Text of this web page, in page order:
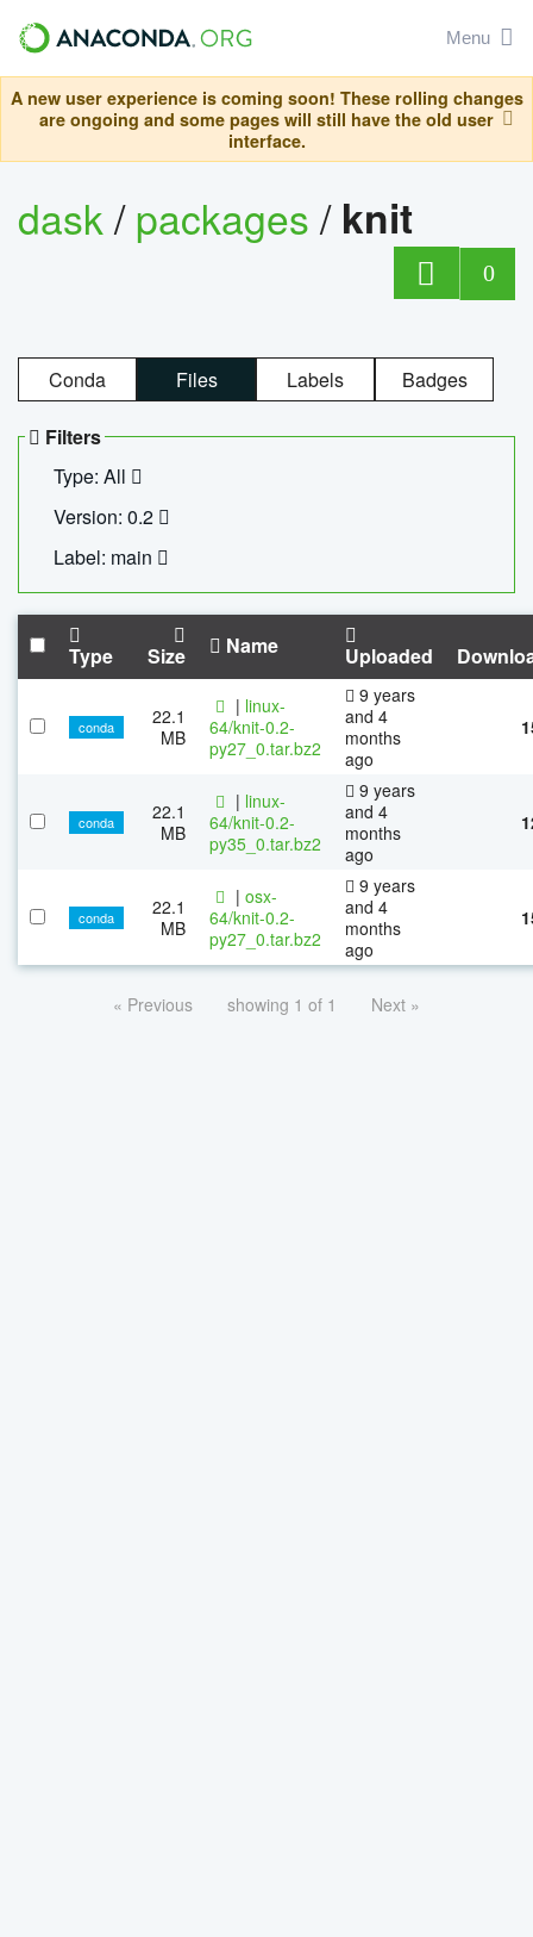
Menu
A new user experience is coming soon! These rolling changes
are ongoing and some pages will still have the old user
interface.
dask/packages/ knit
0
Conda Files Labels Badges
Filters
Type: All
Version: 0.2
Label: main
Type Size Name Uploaded
conda
22.1
MB
| linux-
64/knit-0.2-
py27_0.tar.bz2
9 years
and 4
months
ago
conda
22.1
MB
| linux-
64/knit-0.2-
py35_0.tar.bz2
9 years
and 4
months
ago
conda
22.1
MB
| osx-
64/knit-0.2-
py27_0.tar.bz2
9 years
and 4
months
ago
« Previous showing 1 of 1 Next »